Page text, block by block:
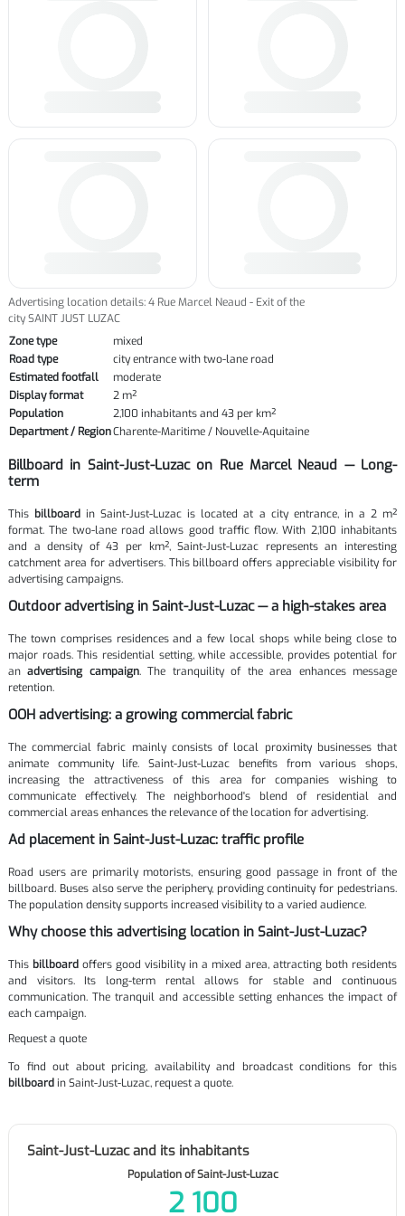
Advertising location details: 4 Rue Marcel Neaud - Exit of the
city SAINT JUST LUZAC
Zone type
mixed
Road type
city entrance with two-lane road
Estimated footfall
moderate
Display format
2 m²
Population
2,100 inhabitants and 43 per km²
Department / RegionCharente-Maritime / Nouvelle-Aquitaine
Billboard in Saint-Just-Luzac on Rue Marcel Neaud — Long-
term
This billboard in Saint-Just-Luzac is located at a city entrance, in a 2 m²
format. The two-lane road allows good traffic flow. With 2,100 inhabitants
and a density of 43 per km², Saint-Just-Luzac represents an interesting
catchment area for advertisers. This billboard offers appreciable visibility for
advertising campaigns.
Outdoor advertising in Saint-Just-Luzac — a high-stakes area
The town comprises residences and a few local shops while being close to
major roads. This residential setting, while accessible, provides potential for
anadvertising campaign. The tranquility of the area enhances message
retention.
OOH advertising: a growing commercial fabric
The commercial fabric mainly consists of local proximity businesses that
animate community life. Saint-Just-Luzac benefits from various shops,
increasing the attractiveness of this area for companies wishing to
communicate effectively. The neighborhood's blend of residential and
commercial areas enhances the relevance of the location for advertising.
Ad placement in Saint-Just-Luzac: traffic profile
Road users are primarily motorists, ensuring good passage in front of the
billboard. Buses also serve the periphery, providing continuity for pedestrians.
The population density supports increased visibility to a varied audience.
Why choose this advertising location in Saint-Just-Luzac?
This billboard offers good visibility in a mixed area, attracting both residents
and visitors. Its long-term rental allows for stable and continuous
communication. The tranquil and accessible setting enhances the impact of
each campaign.
Request a quote
To find out about pricing, availability and broadcast conditions for this
billboard in Saint-Just-Luzac, request a quote.
Saint-Just-Luzac and its inhabitants
Population of Saint-Just-Luzac
2 100